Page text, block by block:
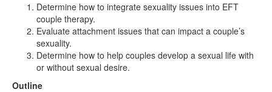
Determine how to integrate sexuality issues into EFT
couple therapy.
Evaluate attachment issues that can impact a couple’s
sexuality.
Determine how to help couples develop a sexual life with
or without sexual desire.
Outline